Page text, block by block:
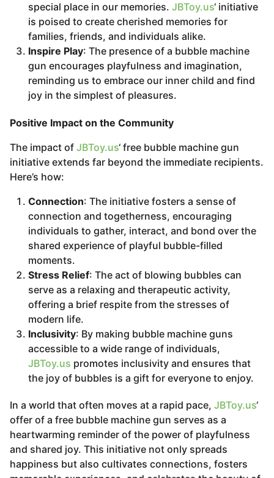
special place in our memories. JBToy.us‘ initiative
is poised to create cherished memories for
families, friends, and individuals alike.
Inspire Play: The presence of a bubble machine
gun encourages playfulness and imagination,
reminding us to embrace our inner child and find
joy in the simplest of pleasures.
Positive Impact on the Community
The impact of JBToy.us‘ free bubble machine gun
initiative extends far beyond the immediate recipients.
Here’s how:
Connection: The initiative fosters a sense of
connection and togetherness, encouraging
individuals to gather, interact, and bond over the
shared experience of playful bubble-filled
moments.
Stress Relief: The act of blowing bubbles can
serve as a relaxing and therapeutic activity,
offering a brief respite from the stresses of
modern life.
Inclusivity: By making bubble machine guns
accessible to a wide range of individuals,
JBToy.us promotes inclusivity and ensures that
the joy of bubbles is a gift for everyone to enjoy.
In a world that often moves at a rapid pace, JBToy.us‘
offer of a free bubble machine gun serves as a
heartwarming reminder of the power of playfulness
and shared joy. This initiative not only spreads
happiness but also cultivates connections, fosters